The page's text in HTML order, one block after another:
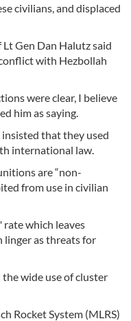
civilians, and displaced
Gen Dan Halutz said
with Hezbollah
were clear, I believe
him as saying.
that they used
international law.
are “non-
from use in civilian
rate which leaves
linger as threats for
wide use of cluster
Rocket System (MLRS)